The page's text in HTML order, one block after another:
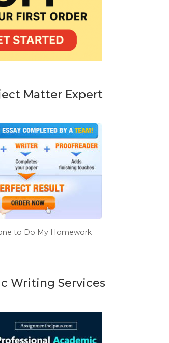
Matter Expert
to Do My Homework
Writing Services